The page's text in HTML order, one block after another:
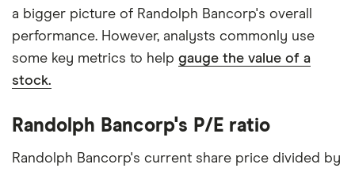
a bigger picture of Randolph Bancorp's overall
performance. However, analysts commonly use
some key metrics to help gauge the value of a
stock.
Randolph Bancorp's P/E ratio
Randolph Bancorp's current share price divided by